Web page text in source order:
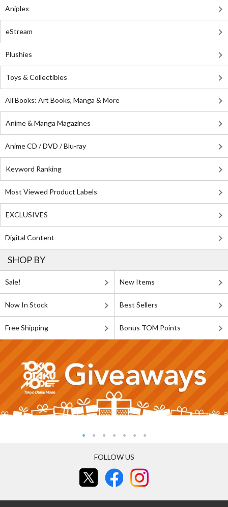
Aniplex
eStream
Plushies
Toys & Collectibles
All Books: Art Books, Manga & More
Anime & Manga Magazines
Anime CD / DVD / Blu-ray
Keyword Ranking
Most Viewed Product Labels
EXCLUSIVES
Digital Content
SHOP BY
Sale! New Items
Now In Stock Best Sellers
Free Shipping Bonus TOM Points
FOLLOW US